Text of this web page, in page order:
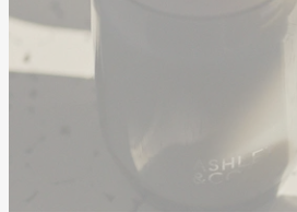
grey glass, each one
deep commitment to
individuality. Designed
materials and a timeless
resists the pull of
a tactile and deeply
that is both grounding